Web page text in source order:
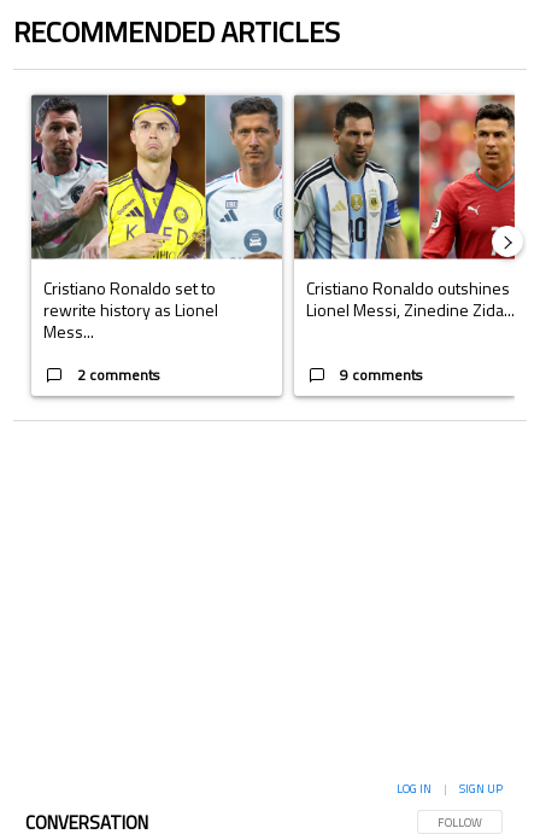
RECOMMENDED ARTICLES
A trending article titled "Cristiano Ronaldo set to rewrite history as
Cristiano Ronaldo set to
rewrite history as Lionel
Mess...
2 comments
A trending article titled
Cristiano Ronaldo outshines
Lionel Messi, Zinedine Zida...
9 comments
CONVERSATION FOLLOW THIS
FOLLOW
LOG IN | SIGN UP